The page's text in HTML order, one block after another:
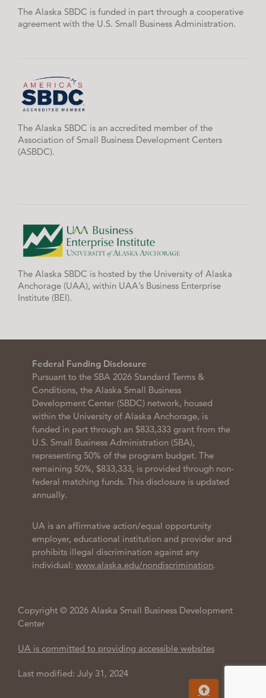
The Alaska SBDC is funded in part through a cooperative
agreement with the U.S. Small Business Administration.
The Alaska SBDC is an accredited member of the
Association of Small Business Development Centers
(ASBDC).
The Alaska SBDC is hosted by the University of Alaska
Anchorage (UAA), within UAA’s Business Enterprise
Institute (BEI).
Federal Funding Disclosure
Pursuant to the SBA 2026 Standard Terms &
Conditions, the Alaska Small Business
Development Center (SBDC) network, housed
within the University of Alaska Anchorage, is
funded in part through an $833,333 grant from the
U.S. Small Business Administration (SBA),
representing 50% of the program budget. The
remaining 50%, $833,333, is provided through non-
federal matching funds. This disclosure is updated
annually.
UA is an affirmative action/equal opportunity
employer, educational institution and provider and
prohibits illegal discrimination against any
individual: www.alaska.edu/nondiscrimination.
Copyright © 2026 Alaska Small Business Development
Center
UA is committed to providing accessible websites
Last modified: July 31, 2024